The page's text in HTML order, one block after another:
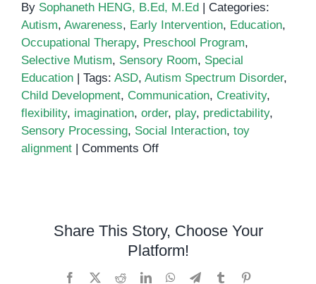
By Sophaneth HENG, B.Ed, M.Ed | Categories:
Autism, Awareness, Early Intervention, Education,
Occupational Therapy, Preschool Program,
Selective Mutism, Sensory Room, Special
Education | Tags: ASD, Autism Spectrum Disorder,
Child Development, Communication, Creativity,
flexibility, imagination, order, play, predictability,
Sensory Processing, Social Interaction, toy
alignment | Comments Offon
a
Sign
of
Share This Story, Choose Your
Platform!
Facebook RedditLinkedInWhatsApp
TelegramTumblr